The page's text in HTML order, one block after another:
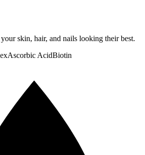
skin, hair, and nails looking their best.
Ascorbic AcidBiotin